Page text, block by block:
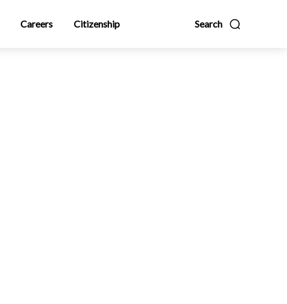
Search
Careers Citizenship